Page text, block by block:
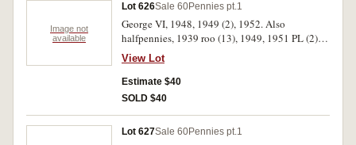
Image not
available
Lot 626Sale 60Pennies pt.1
George VI, 1948, 1949 (2), 1952. Also
halfpennies, 1939 roo (13), 1949, 1951 PL (2).
Except for the 1939 roo halfpennies some mint
red, very fine-uncirculated. (20)
View Lot
Estimate $40
SOLD $40
Lot 627Sale 60Pennies pt.1